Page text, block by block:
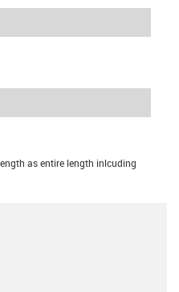
as entire length inlcuding